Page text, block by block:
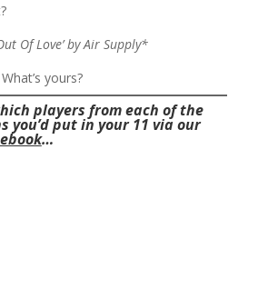
Of Love’ by Air Supply*
yours?
players from each of the
you’d put in your 11 via our
…